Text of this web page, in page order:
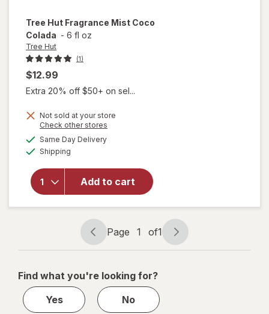
Tree Hut Fragrance Mist Coco
Colada - 6 fl oz
Tree Hut
(1)
$12.99
Extra 20% off $50+ on sel...
Not sold at your store
Check other stores
Same Day Deliveryavailable
Shipping
Add to cart
will open
forTree
Hut
Fragrance
Mist Coco
Colada
Page
navigation
Page 1 of1
Page
1
1
Find what you're looking for?
Yes
No